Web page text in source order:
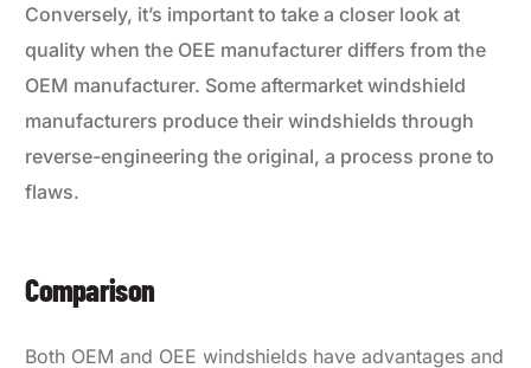
Conversely, it’s important to take a closer look at
quality when the OEE manufacturer differs from the
OEM manufacturer. Some aftermarket windshield
manufacturers produce their windshields through
reverse-engineering the original, a process prone to
flaws.
Comparison
Both OEM and OEE windshields have advantages and